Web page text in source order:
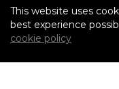
This website uses
best experience
cookie policy